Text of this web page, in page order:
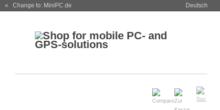
« Change to: MiniPC.de Deutsch